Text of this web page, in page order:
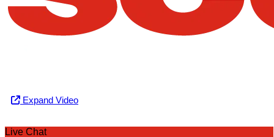
Expand Video
Live Chat